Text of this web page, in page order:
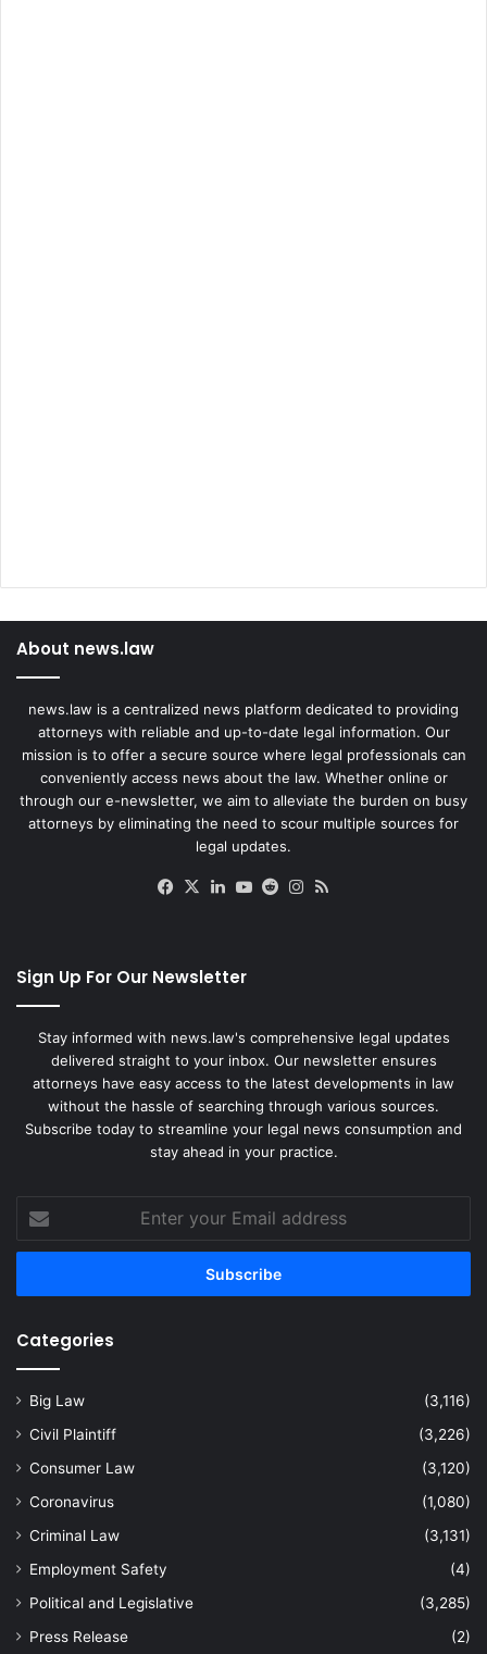
About news.law
news.law is a centralized news platform dedicated to providing
attorneys with reliable and up-to-date legal information. Our
mission is to offer a secure source where legal professionals can
conveniently access news about the law. Whether online or
through our e-newsletter, we aim to alleviate the burden on busy
attorneys by eliminating the need to scour multiple sources for
legal updates.
Facebook
X LinkedIn
YouTube
RedditInstagram
Sign Up For Our Newsletter
Stay informed with news.law's comprehensive legal updates
delivered straight to your inbox. Our newsletter ensures
attorneys have easy access to the latest developments in law
without the hassle of searching through various sources.
Subscribe today to streamline your legal news consumption and
stay ahead in your practice.
your
Email
Categories
Big Law
(3,116)
Civil Plaintiff
(3,226)
Consumer Law
(3,120)
Coronavirus
(1,080)
Criminal Law
(3,131)
Employment Safety
(4)
Political and Legislative
(3,285)
Press Release
(2)